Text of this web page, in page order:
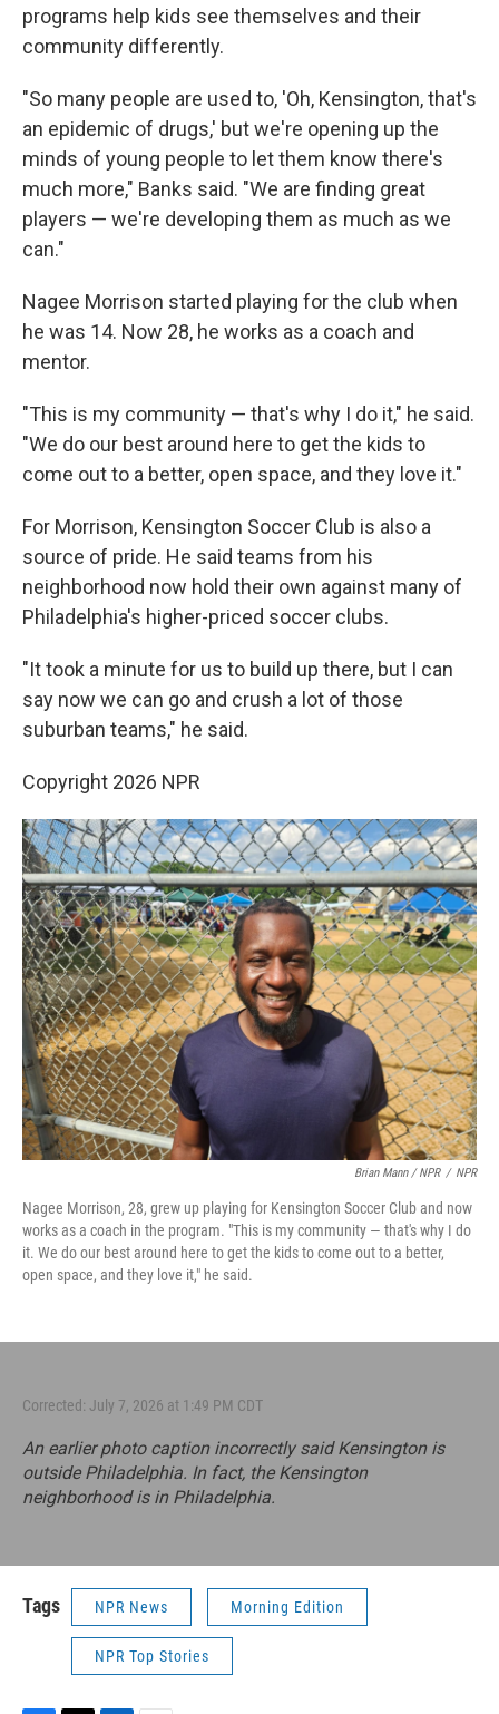
programs help kids see themselves and their
community differently.
"So many people are used to, 'Oh, Kensington, that's
an epidemic of drugs,' but we're opening up the
minds of young people to let them know there's
much more," Banks said. "We are finding great
players — we're developing them as much as we
can."
Nagee Morrison started playing for the club when
he was 14. Now 28, he works as a coach and
mentor.
"This is my community — that's why I do it," he said.
"We do our best around here to get the kids to
come out to a better, open space, and they love it."
For Morrison, Kensington Soccer Club is also a
source of pride. He said teams from his
neighborhood now hold their own against many of
Philadelphia's higher-priced soccer clubs.
"It took a minute for us to build up there, but I can
say now we can go and crush a lot of those
suburban teams," he said.
Copyright 2026 NPR
Brian Mann / NPR / NPR
Nagee Morrison, 28, grew up playing for Kensington Soccer Club and now
works as a coach in the program. "This is my community — that's why I do
it. We do our best around here to get the kids to come out to a better,
open space, and they love it," he said.
Corrected: July 7, 2026 at 1:49 PM CDT
An earlier photo caption incorrectly said Kensington is
outside Philadelphia. In fact, the Kensington
neighborhood is in Philadelphia.
Tags NPR News Morning Edition
NPR Top Stories